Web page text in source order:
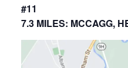
#11
7.3 MILES: MCCAGG,